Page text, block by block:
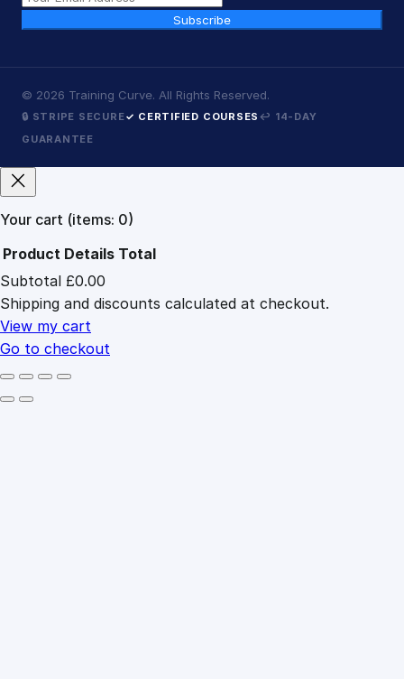
Subscribe
© 2026 Training Curve. All Rights Reserved.
🔒 STRIPE SECURE✓ CERTIFIED COURSES ↩ 14-DAY
GUARANTEE
Your cart (items: 0)
Products
in
cart
Product Details Total
Subtotal £0.00
Shipping and discounts calculated at checkout.
View my cart
Go to checkout